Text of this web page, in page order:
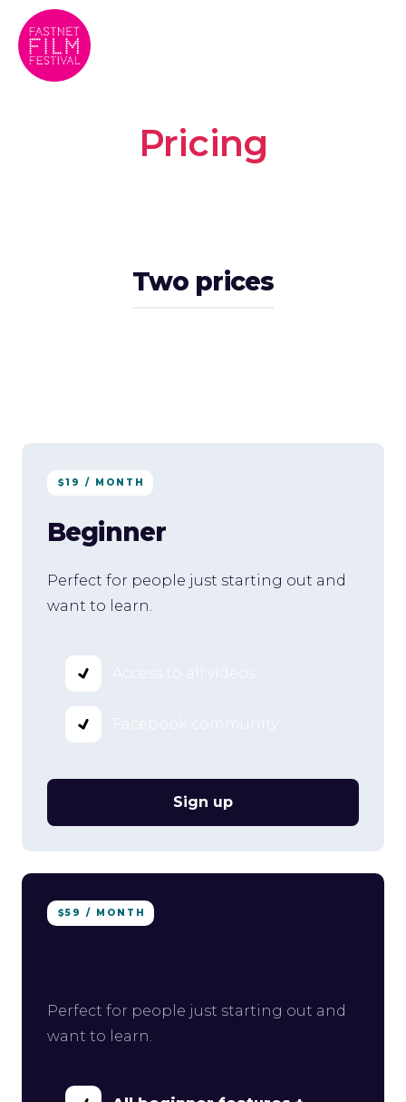
Pricing
Two prices
$59 / MONTH
Perfect for people just starting out and
want to learn.
$19 / MONTH
Beginner
Perfect for people just starting out and
want to learn.
Sign up